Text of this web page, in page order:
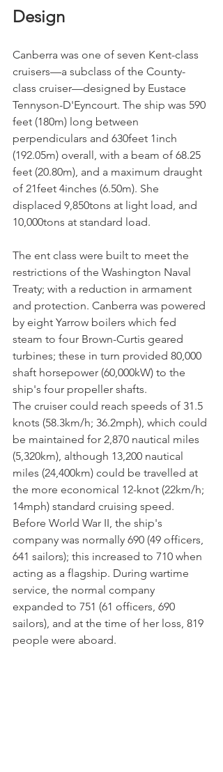
Design
Canberra was one of seven Kent-class
cruisers—a subclass of the County-
class cruiser—designed by Eustace
Tennyson-D'Eyncourt. The ship was 590
feet (180m) long between
perpendiculars and 630feet 1inch
(192.05m) overall, with a beam of 68.25
feet (20.80m), and a maximum draught
of 21feet 4inches (6.50m). She
displaced 9,850tons at light load, and
10,000tons at standard load.
The ent class were built to meet the
restrictions of the Washington Naval
Treaty; with a reduction in armament
and protection. Canberra was powered
by eight Yarrow boilers which fed
steam to four Brown-Curtis geared
turbines; these in turn provided 80,000
shaft horsepower (60,000kW) to the
ship's four propeller shafts.
The cruiser could reach speeds of 31.5
knots (58.3km/h; 36.2mph), which could
be maintained for 2,870 nautical miles
(5,320km), although 13,200 nautical
miles (24,400km) could be travelled at
the more economical 12-knot (22km/h;
14mph) standard cruising speed.
Before World War II, the ship's
company was normally 690 (49 officers,
641 sailors); this increased to 710 when
acting as a flagship. During wartime
service, the normal company
expanded to 751 (61 officers, 690
sailors), and at the time of her loss, 819
people were aboard.